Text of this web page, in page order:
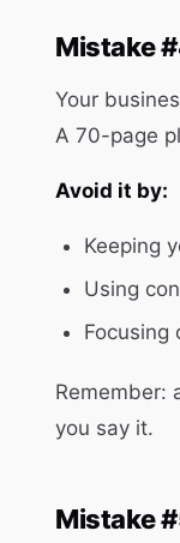
Mistake
Your
A 70-page
Avoid it by:
Keeping
Using
Focusing
Remember:
you say it.
Mistake